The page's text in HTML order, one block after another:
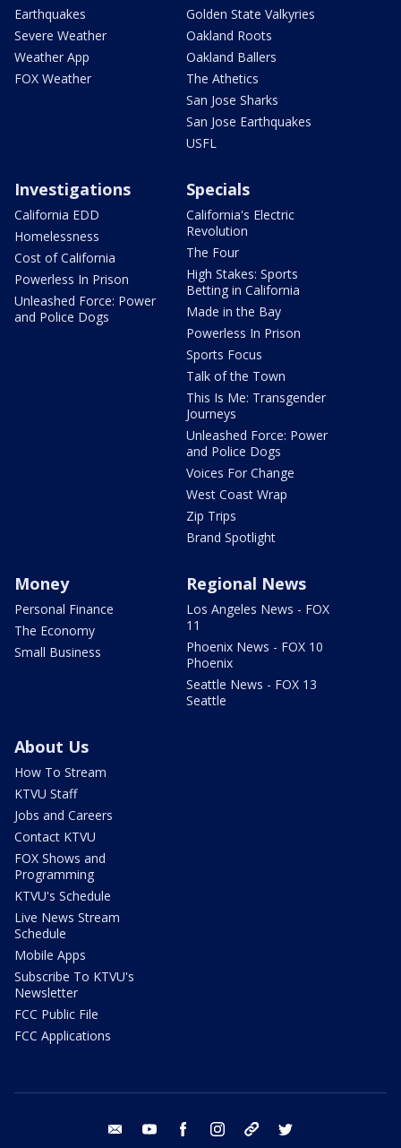
Earthquakes
Severe Weather
Weather App
FOX Weather
Golden State Valkyries
Oakland Roots
Oakland Ballers
The Athetics
San Jose Sharks
San Jose Earthquakes
USFL
Investigations
California EDD
Homelessness
Cost of California
Powerless In Prison
Unleashed Force: Power
and Police Dogs
Specials
California's Electric
Revolution
The Four
High Stakes: Sports
Betting in California
Made in the Bay
Powerless In Prison
Sports Focus
Talk of the Town
This Is Me: Transgender
Journeys
Unleashed Force: Power
and Police Dogs
Voices For Change
West Coast Wrap
Zip Trips
Brand Spotlight
Money
Personal Finance
The Economy
Small Business
Regional News
Los Angeles News - FOX
11
Phoenix News - FOX 10
Phoenix
Seattle News - FOX 13
Seattle
About Us
How To Stream
KTVU Staff
Jobs and Careers
Contact KTVU
FOX Shows and
Programming
KTVU's Schedule
Live News Stream
Schedule
Mobile Apps
Subscribe To KTVU's
Newsletter
FCC Public File
FCC Applications
email youtube facebook instagram tik tok